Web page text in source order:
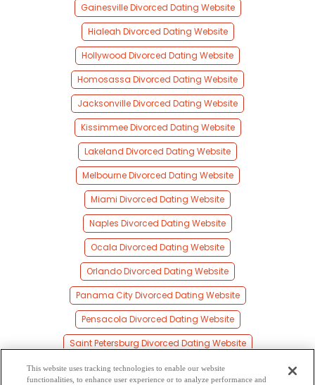
Gainesville Divorced Dating Website
Hialeah Divorced Dating Website
Hollywood Divorced Dating Website
Homosassa Divorced Dating Website
Jacksonville Divorced Dating Website
Kissimmee Divorced Dating Website
Lakeland Divorced Dating Website
Melbourne Divorced Dating Website
Miami Divorced Dating Website
Naples Divorced Dating Website
Ocala Divorced Dating Website
Orlando Divorced Dating Website
Panama City Divorced Dating Website
Pensacola Divorced Dating Website
Saint Petersburg Divorced Dating Website
Sarasota Divorced Dating Website
This website uses tracking technologies to enable our website
functionalities, to enhance user experience or to analyze performance and